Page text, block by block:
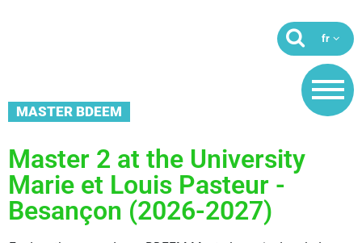
MASTER BDEEM
Master 2 at the University
Marie et Louis Pasteur -
Besançon (2026-2027)